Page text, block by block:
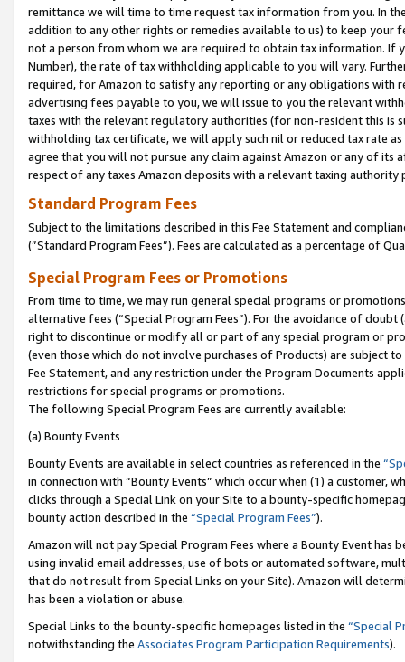
remittance we will time to time request tax information from you. In
addition to any other rights or remedies available to us) to keep your
not a person from whom we are required to obtain tax information. If
Number), the rate of tax withholding applicable to you will vary.
required, for Amazon to satisfy any reporting or any obligations
advertising fees payable to you, we will issue to you the relevant
taxes with the relevant regulatory authorities (for non-resident this is
withholding tax certificate, we will apply such nil or reduced tax rate
agree that you will not pursue any claim against Amazon or any of its
respect of any taxes Amazon deposits with a relevant taxing
Standard Program Fees
Subject to the limitations described in this Fee Statement and
(”Standard Program Fees”). Fees are calculated as a percentage of
Special Program Fees or Promotions
From time to time, we may run general special programs or
alternative fees (“Special Program Fees”). For the avoidance of
right to discontinue or modify all or part of any special program or
(even those which do not involve purchases of Products) are subject
Fee Statement, and any restriction under the Program Documents
restrictions for special programs or promotions.
The following Special Program Fees are currently available:
(a) Bounty Events
Bounty Events are available in select countries as referenced in the
in connection with “Bounty Events” which occur when (1) a customer,
clicks through a Special Link on your Site to a bounty-specific
bounty action described in the “Special Program Fees”).
Amazon will not pay Special Program Fees where a Bounty Event
using invalid email addresses, use of bots or automated software,
that do not result from Special Links on your Site). Amazon will
has been a violation or abuse.
Special Links to the bounty-specific homepages listed in the “Special
notwithstanding the Associates Program Participation Requirements).